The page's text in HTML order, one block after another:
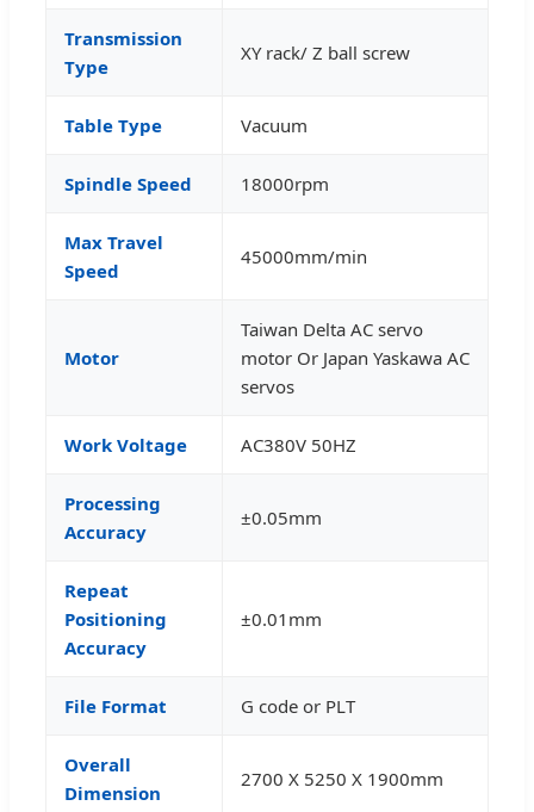
Transmission
Type
XY rack/ Z ball screw
Table Type Vacuum
Spindle Speed 18000rpm
Max Travel
Speed
45000mm/min
Motor
Taiwan Delta AC servo
motor Or Japan Yaskawa AC
servos
Work Voltage AC380V 50HZ
Processing
Accuracy
±0.05mm
Repeat
Positioning
Accuracy
±0.01mm
File Format G code or PLT
Overall
Dimension
2700 X 5250 X 1900mm